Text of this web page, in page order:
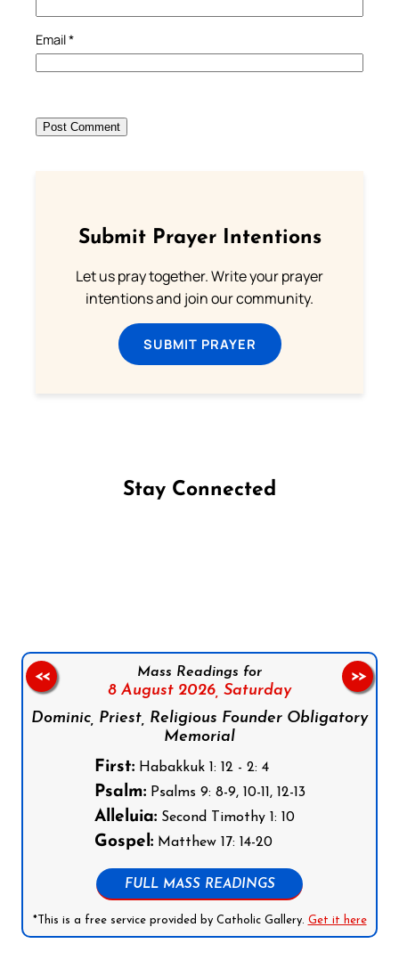
Email*
Submit Prayer Intentions
Let us pray together. Write your prayer
intentions and join our community.
SUBMIT PRAYER
Stay Connected
Mass Readings for
8 August 2026, Saturday
Dominic, Priest, Religious Founder Obligatory
Memorial
First:Habakkuk 1: 12 - 2: 4
Psalm:Psalms 9: 8-9, 10-11, 12-13
Alleluia:Second Timothy 1: 10
Gospel:Matthew 17: 14-20
FULL MASS READINGS
*This is a free service provided by Catholic Gallery. Get it here
<< >>